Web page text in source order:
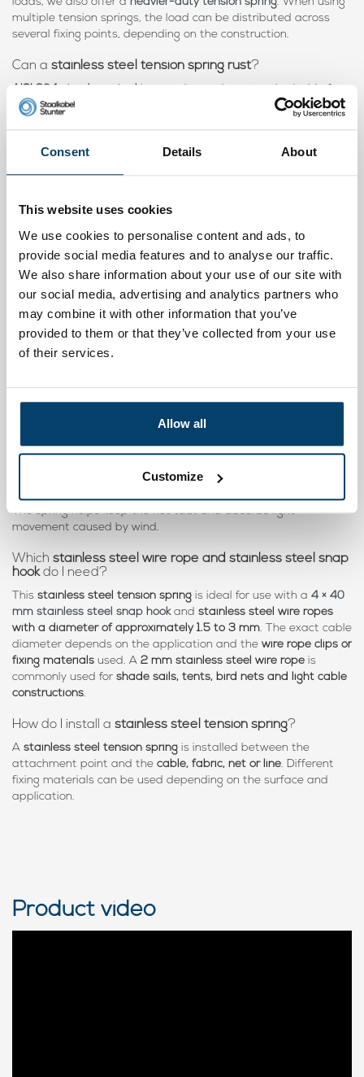
Consent Details About
This website uses cookies
We use cookies to personalise content and ads, to
provide social media features and to analyse our traffic.
We also share information about your use of our site with
our social media, advertising and analytics partners who
may combine it with other information that you’ve
provided to them or that they’ve collected from your use
of their services.
Allow all
Customize
multiple tension springs, the load can be distributed across
several fixing points, depending on the construction.
Can a stainless steel tension spring rust?
AISI 304 stainless steel is corrosion-resistant and suitable for
long-termoutdoor use
. Under normal weather conditions, the
Is thistension spring suitable for both rope and wire
tension cable and iron wire. It is intended for light applications
Is thistension spring suitable for indoor and outdoor
use
Yes, thanks to thestainless steel material, the tension spring is
suitable for bothindoor and outdoor use
Can I use multiple tension springs at the same time?
net?
stainless steel tension spring
is suitable for tensioning
bird nets, garden nets and other lightweight net constructions.
The spring helps keep the net taut and absorbs light
movement caused by wind.
Which stainless steel wire rope and stainless steel snap
hookdo I need?
This stainless steel tension spring is ideal for use with a 4 × 40
mm stainless steel snap hookand stainless steel wire ropes
with a diameter of approximately 1.5 to 3 mm. The exact cable
diameter depends on the application and the wire rope clips or
fixing materials used. A 2 mm stainless steel wire rope is
commonly used for shade sails, tents, bird nets and light cable
constructions.
How do I install a stainless steel tension spring?
A stainless steel tension spring is installed between the
attachment point and the cable, fabric, net or line. Different
fixing materials can be used depending on the surface and
application.
Product video